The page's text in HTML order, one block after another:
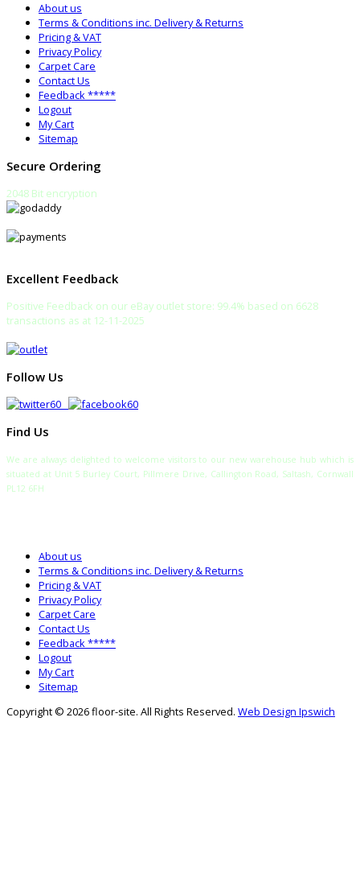
About us
Terms & Conditions inc. Delivery & Returns
Pricing & VAT
Privacy Policy
Carpet Care
Contact Us
Feedback *****
Logout
My Cart
Sitemap
Secure Ordering
2048 Bit encryption
Excellent Feedback
Positive Feedback on our eBay outlet store: 99.4% based on 6628
transactions as at 12-11-2025
Follow Us
Find Us
We are always delighted to welcome visitors to our new warehouse hub which is
situated at Unit 5 Burley Court, Pillmere Drive, Callington Road, Saltash, Cornwall
PL12 6FH
About us
Terms & Conditions inc. Delivery & Returns
Pricing & VAT
Privacy Policy
Carpet Care
Contact Us
Feedback *****
Logout
My Cart
Sitemap
Copyright © 2026 floor-site. All Rights Reserved. Web Design Ipswich